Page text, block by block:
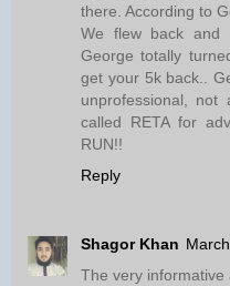
there. According to
We flew back and
George totally
get your 5k back..
unprofessional,
called RETA for
RUN!!
Reply
Shagor Khan
The very